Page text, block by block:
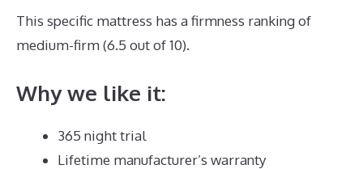
This specific mattress has a firmness ranking of
medium-firm (6.5 out of 10).
Why we like it:
365 night trial
Lifetime manufacturer’s warranty